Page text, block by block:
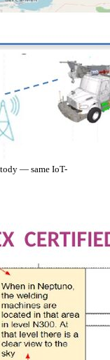
— same IoT-